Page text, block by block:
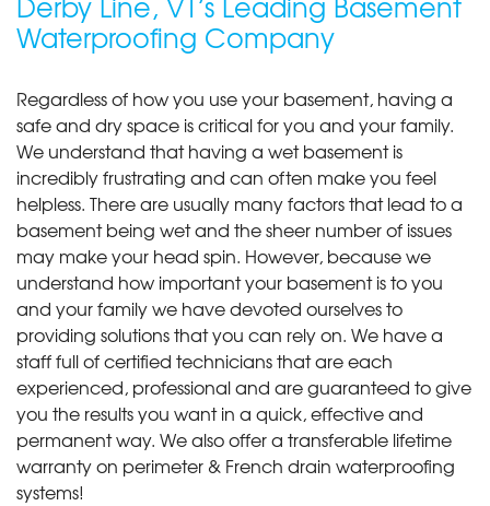
Waterproofing Company
Regardless of how you use your basement, having a
safe and dry space is critical for you and your family.
We understand that having a wet basement is
incredibly frustrating and can often make you feel
helpless. There are usually many factors that lead to a
basement being wet and the sheer number of issues
may make your head spin. However, because we
understand how important your basement is to you
and your family we have devoted ourselves to
providing solutions that you can rely on. We have a
staff full of certified technicians that are each
experienced, professional and are guaranteed to give
you the results you want in a quick, effective and
permanent way. We also offer a transferable lifetime
warranty on perimeter & French drain waterproofing
systems!